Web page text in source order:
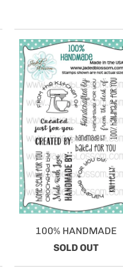
100% HANDMADE
SOLD OUT